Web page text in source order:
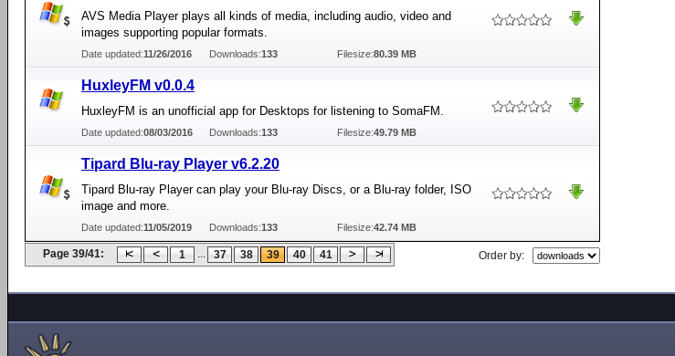
AVS Media Player plays all kinds of media, including audio, video and
images supporting popular formats.
Date updated:11/26/2016 Downloads:133 Filesize:80.39 MB
HuxleyFM v0.0.4
HuxleyFM is an unofficial app for Desktops for listening to SomaFM.
Date updated:08/03/2016 Downloads:133 Filesize:49.79 MB
Tipard Blu-ray Player v6.2.20
Tipard Blu-ray Player can play your Blu-ray Discs, or a Blu-ray folder, ISO
image and more.
Date updated:11/05/2019 Downloads:133 Filesize:42.74 MB
Page 39/41: 1 ... 37 38 39 40 41 Order by: